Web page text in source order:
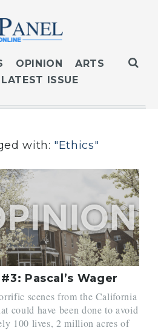
OPINION
ARTS
LATEST ISSUE
with: "Ethics"
Pascal’s Wager
scenes from the California
could have been done to avoid
100 lives, 2 million acres of